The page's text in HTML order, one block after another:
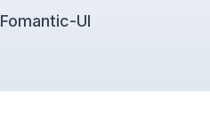
Fomantic-UI